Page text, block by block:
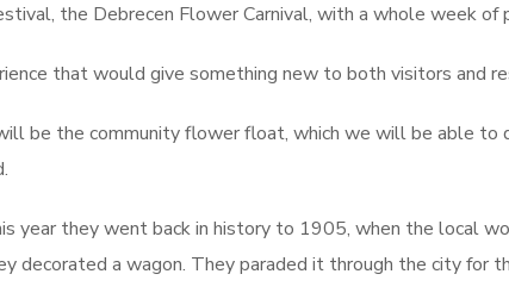
the Debrecen Flower Carnival, with a whole week of
that would give something new to both visitors and
be the community flower float, which we will be able to
year they went back in history to 1905, when the local
decorated a wagon. They paraded it through the city for